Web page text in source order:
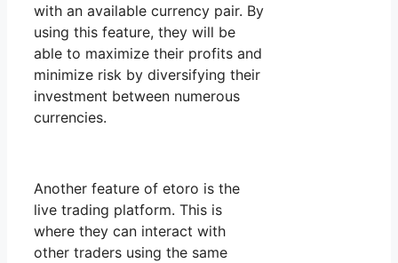
with an available currency pair. By
using this feature, they will be
able to maximize their profits and
minimize risk by diversifying their
investment between numerous
currencies.
Another feature of etoro is the
live trading platform. This is
where they can interact with
other traders using the same